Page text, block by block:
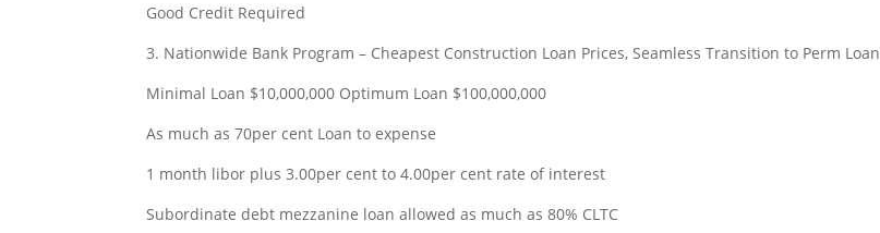
Good Credit Required
3. Nationwide Bank Program – Cheapest Construction Loan Prices, Seamless Transition to Perm Loan
Minimal Loan $10,000,000 Optimum Loan $100,000,000
As much as 70per cent Loan to expense
1 month libor plus 3.00per cent to 4.00per cent rate of interest
Subordinate debt mezzanine loan allowed as much as 80% CLTC